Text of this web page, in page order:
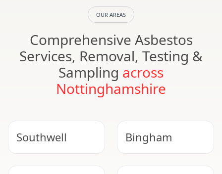
OUR AREAS
Comprehensive Asbestos
Services, Removal, Testing &
Sampling across
Nottinghamshire
Southwell Bingham